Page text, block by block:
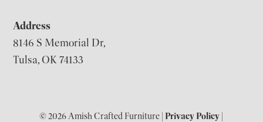
Address
8146 S Memorial Dr,
Tulsa, OK 74133
© 2026 Amish Crafted Furniture |Privacy Policy